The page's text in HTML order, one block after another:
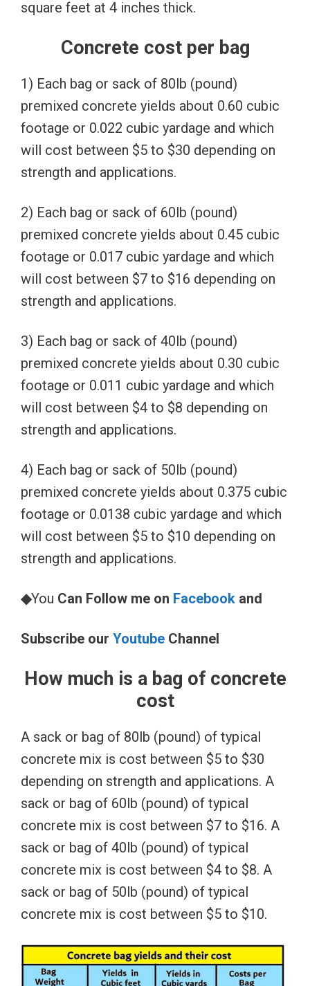
square feet at 4 inches thick.
Concrete cost per bag
1) Each bag or sack of 80lb (pound)
premixed concrete yields about 0.60 cubic
footage or 0.022 cubic yardage and which
will cost between $5 to $30 depending on
strength and applications.
2) Each bag or sack of 60lb (pound)
premixed concrete yields about 0.45 cubic
footage or 0.017 cubic yardage and which
will cost between $7 to $16 depending on
strength and applications.
3) Each bag or sack of 40lb (pound)
premixed concrete yields about 0.30 cubic
footage or 0.011 cubic yardage and which
will cost between $4 to $8 depending on
strength and applications.
4) Each bag or sack of 50lb (pound)
premixed concrete yields about 0.375 cubic
footage or 0.0138 cubic yardage and which
will cost between $5 to $10 depending on
strength and applications.
◆You Can Follow me on Facebook and
Subscribe our Youtube Channel
How much is a bag of concrete
cost
A sack or bag of 80lb (pound) of typical
concrete mix is cost between $5 to $30
depending on strength and applications. A
sack or bag of 60lb (pound) of typical
concrete mix is cost between $7 to $16. A
sack or bag of 40lb (pound) of typical
concrete mix is cost between $4 to $8. A
sack or bag of 50lb (pound) of typical
concrete mix is cost between $5 to $10.